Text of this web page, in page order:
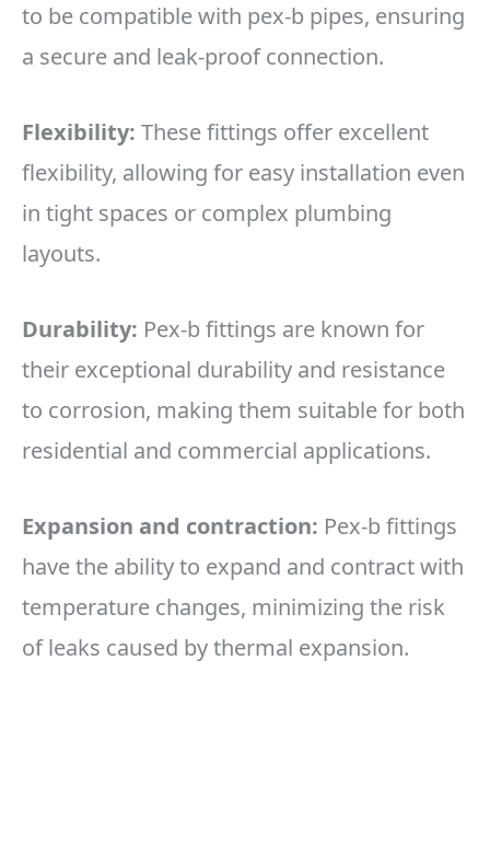
to be compatible with pex-b pipes, ensuring
a secure and leak-proof connection.
Flexibility: These fittings offer excellent
flexibility, allowing for easy installation even
in tight spaces or complex plumbing
layouts.
Durability: Pex-b fittings are known for
their exceptional durability and resistance
to corrosion, making them suitable for both
residential and commercial applications.
Expansion and contraction: Pex-b fittings
have the ability to expand and contract with
temperature changes, minimizing the risk
of leaks caused by thermal expansion.